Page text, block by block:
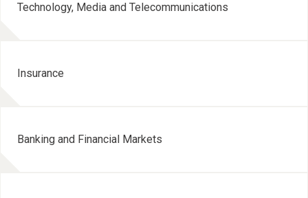
Technology, Media and Telecommunications
Insurance
Banking and Financial Markets